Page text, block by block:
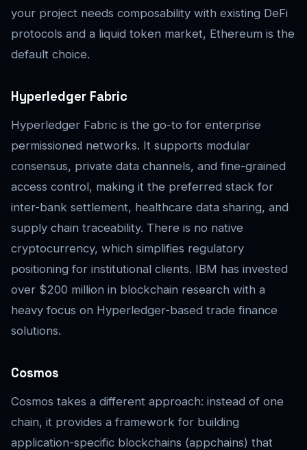
your project needs composability with existing DeFi
protocols and a liquid token market, Ethereum is the
default choice.
Hyperledger Fabric
Hyperledger Fabric is the go-to for enterprise
permissioned networks. It supports modular
consensus, private data channels, and fine-grained
access control, making it the preferred stack for
inter-bank settlement, healthcare data sharing, and
supply chain traceability. There is no native
cryptocurrency, which simplifies regulatory
positioning for institutional clients. IBM has invested
over $200 million in blockchain research with a
heavy focus on Hyperledger-based trade finance
solutions.
Cosmos
Cosmos takes a different approach: instead of one
chain, it provides a framework for building
application-specific blockchains (appchains) that